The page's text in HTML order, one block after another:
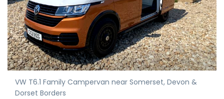
VW T6.1 Family Campervan near Somerset, Devon &
Dorset Borders